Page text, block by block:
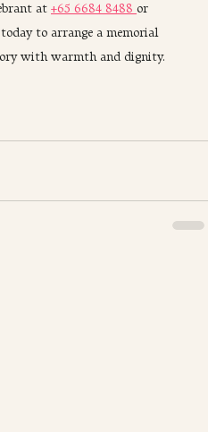
at +65 6684 8488 or
today to arrange a memorial
with warmth and dignity.